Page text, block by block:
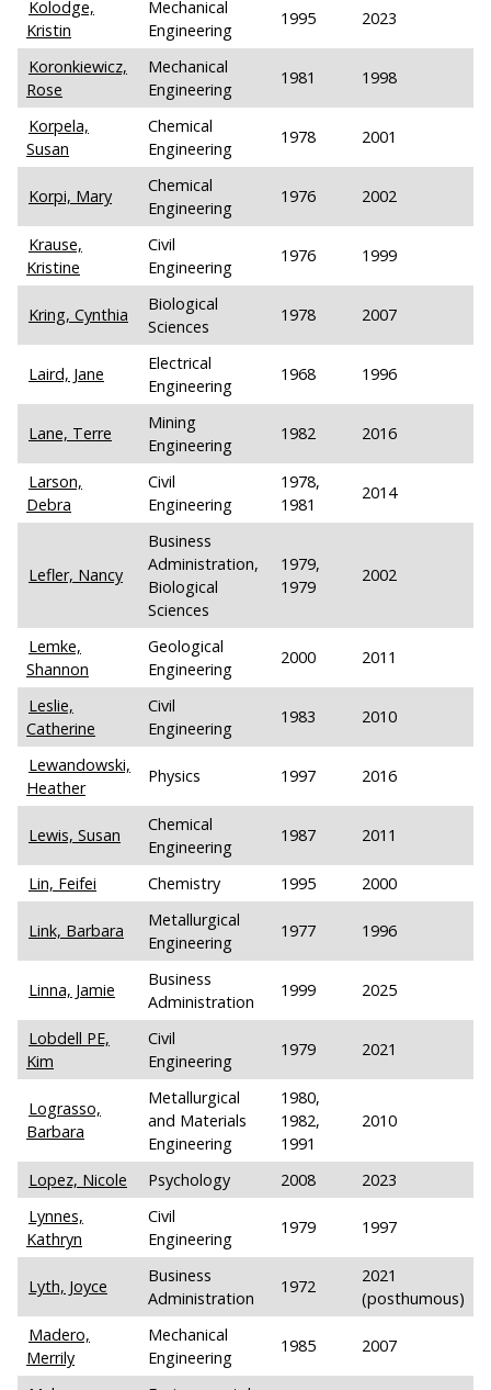
Kolodge,
Kristin
Mechanical
Engineering
1995 2023
Koronkiewicz,
Rose
Mechanical
Engineering
1981 1998
Korpela,
Susan
Chemical
Engineering
1978 2001
Korpi, Mary
Chemical
Engineering
1976 2002
Krause,
Kristine
Civil
Engineering
1976 1999
Kring, Cynthia
Biological
Sciences
1978 2007
Laird, Jane
Electrical
Engineering
1968 1996
Lane, Terre
Mining
Engineering
1982 2016
Larson,
Debra
Civil
Engineering
1978,
1981
2014
Lefler, Nancy
Business
Administration,
Biological
Sciences
1979,
1979
2002
Lemke,
Shannon
Geological
Engineering
2000 2011
Leslie,
Catherine
Civil
Engineering
1983 2010
Lewandowski,
Heather
Physics 1997 2016
Lewis, Susan
Chemical
Engineering
1987 2011
Lin, Feifei Chemistry 1995 2000
Link, Barbara
Metallurgical
Engineering
1977 1996
Linna, Jamie
Business
Administration
1999 2025
Lobdell PE,
Kim
Civil
Engineering
1979 2021
Lograsso,
Barbara
Metallurgical
and Materials
Engineering
1980,
1982,
1991
2010
Lopez, Nicole Psychology 2008
2023
Lynnes,
Kathryn
Civil
Engineering
1979 1997
Lyth, Joyce
Business
Administration
1972
2021
(posthumous)
Madero,
Merrily
Mechanical
Engineering
1985 2007